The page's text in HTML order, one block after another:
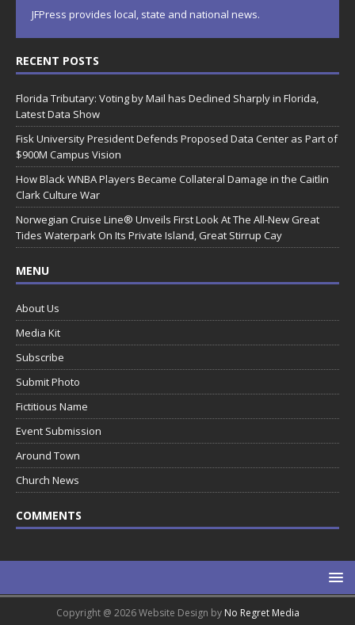
JFPress provides local, state and national news.
RECENT POSTS
Florida Tributary: Voting by Mail has Declined Sharply in Florida,
Latest Data Show
Fisk University President Defends Proposed Data Center as Part of
$900M Campus Vision
How Black WNBA Players Became Collateral Damage in the Caitlin
Clark Culture War
Norwegian Cruise Line® Unveils First Look At The All-New Great
Tides Waterpark On Its Private Island, Great Stirrup Cay
MENU
About Us
Media Kit
Subscribe
Submit Photo
Fictitious Name
Event Submission
Around Town
Church News
COMMENTS
Copyright @ 2026 Website Design by No Regret Media